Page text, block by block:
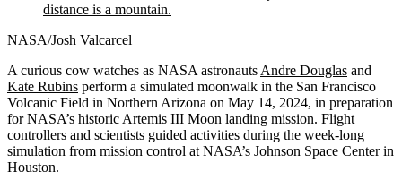
NASA/Josh Valcarcel
A curious cow watches as NASA astronauts Andre Douglas and
Kate Rubins perform a simulated moonwalk in the San Francisco
Volcanic Field in Northern Arizona on May 14, 2024, in preparation
for NASA’s historic Artemis III Moon landing mission. Flight
controllers and scientists guided activities during the week-long
simulation from mission control at NASA’s Johnson Space Center in
Houston.